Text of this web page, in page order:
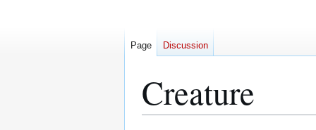
Creature
Page Discussion